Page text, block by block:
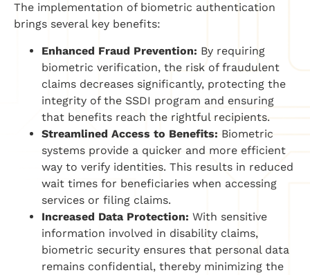
The implementation of biometric authentication
brings several key benefits:
Enhanced Fraud Prevention: By requiring
biometric verification, the risk of fraudulent
claims decreases significantly, protecting the
integrity of the SSDI program and ensuring
that benefits reach the rightful recipients.
Streamlined Access to Benefits: Biometric
systems provide a quicker and more efficient
way to verify identities. This results in reduced
wait times for beneficiaries when accessing
services or filing claims.
Increased Data Protection: With sensitive
information involved in disability claims,
biometric security ensures that personal data
remains confidential, thereby minimizing the